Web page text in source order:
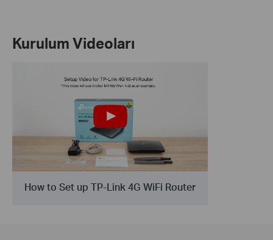
Kurulum Videoları
How to Set up TP-Link 4G WiFi Router